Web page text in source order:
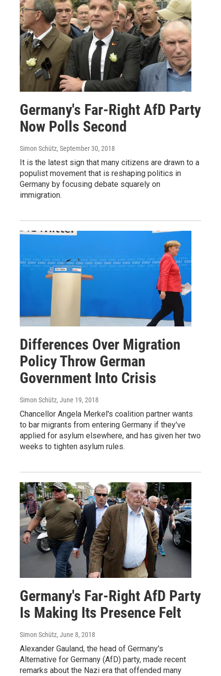
Germany's Far-Right AfD Party
Now Polls Second
Simon Schütz, September 30, 2018
It is the latest sign that many citizens are drawn to a
populist movement that is reshaping politics in
Germany by focusing debate squarely on
immigration.
Differences Over Migration
Policy Throw German
Government Into Crisis
Simon Schütz, June 19, 2018
Chancellor Angela Merkel's coalition partner wants
to bar migrants from entering Germany if they've
applied for asylum elsewhere, and has given her two
weeks to tighten asylum rules.
Germany's Far-Right AfD Party
Is Making Its Presence Felt
Simon Schütz, June 8, 2018
Alexander Gauland, the head of Germany's
Alternative for Germany (AfD) party, made recent
remarks about the Nazi era that offended many